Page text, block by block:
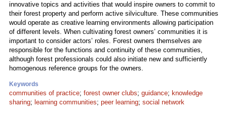
innovative topics and activities that would inspire owners to commit to
their forest property and perform active silviculture. These communities
would operate as creative learning environments allowing participation
of different levels. When cultivating forest owners’ communities it is
important to consider actors’ roles. Forest owners themselves are
responsible for the functions and continuity of these communities,
although forest professionals could also initiate new and sufficiently
homogenous reference groups for the owners.
Keywords
communities of practice; forest owner clubs; guidance; knowledge
sharing; learning communities; peer learning; social network